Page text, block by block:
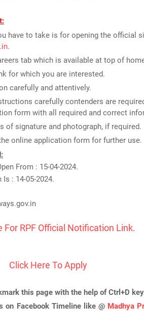
have to take is for opening the official
.
tab which is available at top of
for which you are interested.
carefully and attentively.
carefully contenders are
form with all required and correct
of signature and photograph, if required.
online application form for further use.
From : 15-04-2024.
: 14-05-2024.
For RPF Official Notification Link.
Click Here To Apply
this page with the help of Ctrl+D
on Facebook Timeline like @ Madhya